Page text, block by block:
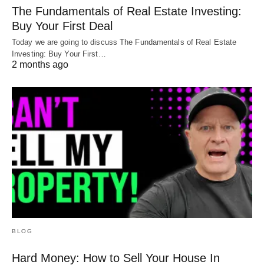
The Fundamentals of Real Estate Investing:
Buy Your First Deal
Today we are going to discuss The Fundamentals of Real Estate
Investing: Buy Your First…
2 months ago
BLOG
Hard Money: How to Sell Your House In